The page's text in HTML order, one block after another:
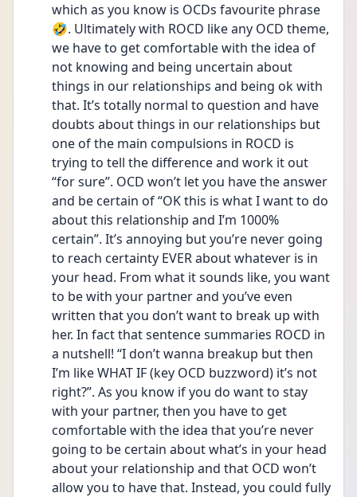
which as you know is OCDs favourite phrase
🤣. Ultimately with ROCD like any OCD theme,
we have to get comfortable with the idea of
not knowing and being uncertain about
things in our relationships and being ok with
that. It’s totally normal to question and have
doubts about things in our relationships but
one of the main compulsions in ROCD is
trying to tell the difference and work it out
“for sure”. OCD won’t let you have the answer
and be certain of “OK this is what I want to do
about this relationship and I’m 1000%
certain”. It’s annoying but you’re never going
to reach certainty EVER about whatever is in
your head. From what it sounds like, you want
to be with your partner and you’ve even
written that you don’t want to break up with
her. In fact that sentence summaries ROCD in
a nutshell! “I don’t wanna breakup but then
I’m like WHAT IF (key OCD buzzword) it’s not
right?”. As you know if you do want to stay
with your partner, then you have to get
comfortable with the idea that you’re never
going to be certain about what’s in your head
about your relationship and that OCD won’t
allow you to have that. Instead, you could fully